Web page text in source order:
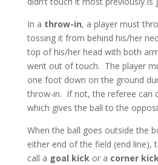
In a throw-in, a player must
tossing it from behind his/her
top of his/her head with both
went out of touch. The player
one foot down on the ground
throw-in. If not, the referee can
which gives the ball to the
When the ball goes outside the
either end of the field (end line),
call a goal kickor a corner